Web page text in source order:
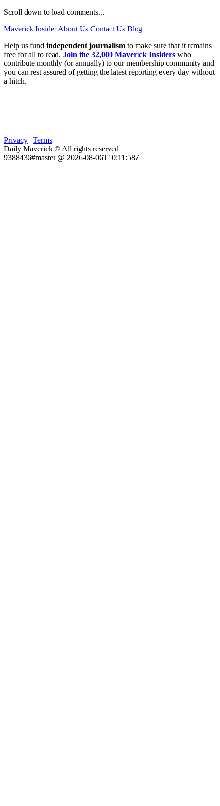
Scroll down to load comments...
Maverick Insider About Us Contact Us Blog
Help us fund independent journalism to make sure that it remains
free for all to read. Join the 32,000 Maverick Insiders who
contribute monthly (or annually) to our membership community and
you can rest assured of getting the latest reporting every day without
a hitch.
Privacy | Terms
Daily Maverick © All rights reserved
9388436#master @ 2026-08-06T10:11:58Z